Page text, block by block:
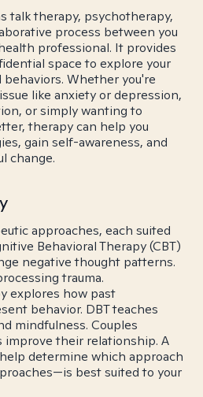
talk therapy, psychotherapy,
process between you
professional. It provides
space to explore your
Whether you're
like anxiety or depression,
or simply wanting to
therapy can help you
gain self-awareness, and
change.
approaches, each suited
Behavioral Therapy (CBT)
negative thought patterns.
trauma.
explores how past
behavior. DBT teaches
mindfulness. Couples
their relationship. A
determine which approach
best suited to your